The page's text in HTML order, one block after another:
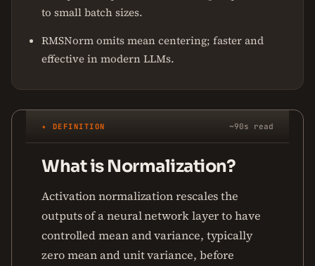
to small batch sizes.
RMSNorm omits mean centering; faster and
effective in modern LLMs.
✦ DEFINITION ~90s read
What is Normalization?
Activation normalization rescales the
outputs of a neural network layer to have
controlled mean and variance, typically
zero mean and unit variance, before